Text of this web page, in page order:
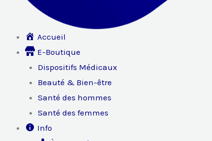
Accueil
E-Boutique
Dispositifs Médicaux
Beauté & Bien-être
Santé des hommes
Santé des femmes
Info